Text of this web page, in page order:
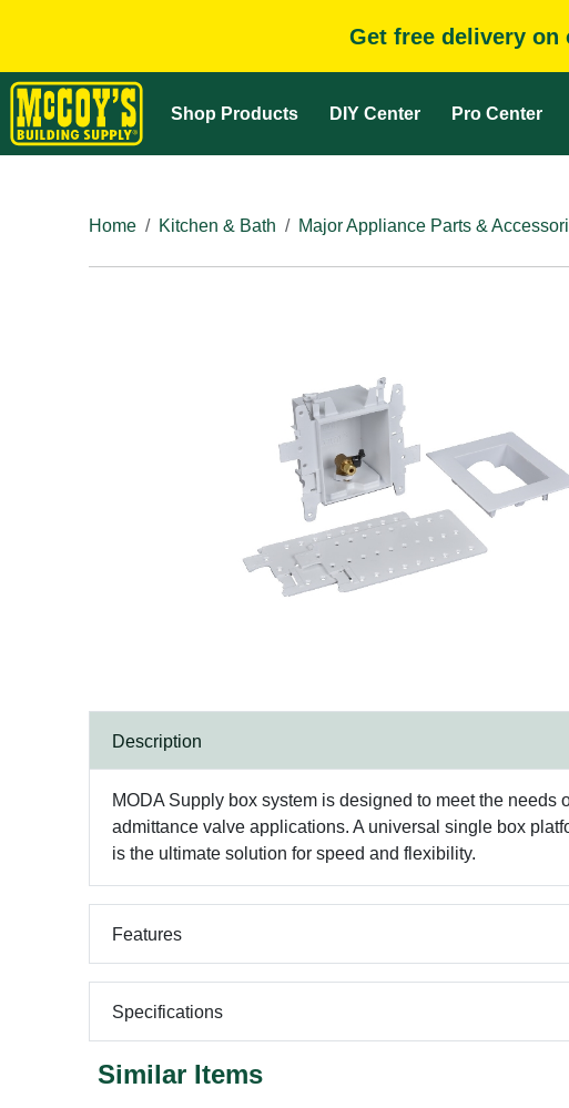
Get free delivery on
Shop Products DIY Center Pro Center
Home
Kitchen & Bath Major Appliance Parts &
Description
MODA Supply box system is designed to meet the
admittance valve applications. A universal single box
is the ultimate solution for speed and flexibility.
Features
Specifications
Similar Items